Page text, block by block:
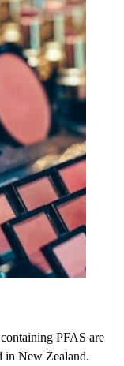
PFAS are
in New Zealand.